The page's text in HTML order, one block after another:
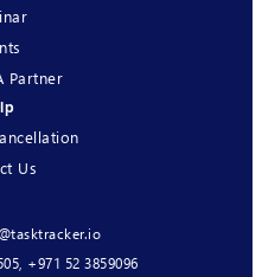
Partner
Us
, +971 52 3859096